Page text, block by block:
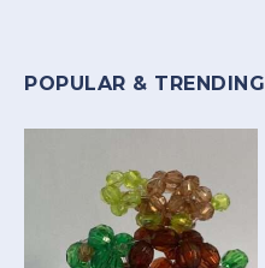
POPULAR & TRENDING